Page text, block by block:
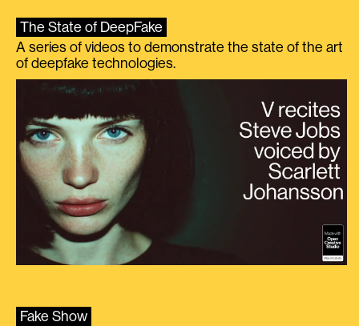
The State of DeepFake
A series of videos to demonstrate the state of the art
of deepfake technologies.
Fake Show